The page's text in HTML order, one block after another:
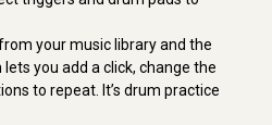
your music library and the
you add a click, change the
to repeat. It’s drum practice